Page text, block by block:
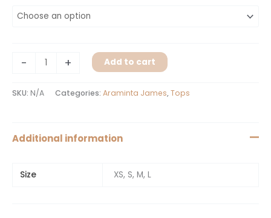
- + Add to cart
SKU: N/A Categories: Araminta James,Tops
Additional information
Size XS, S, M, L